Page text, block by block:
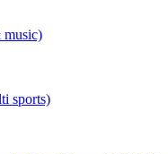
sports)